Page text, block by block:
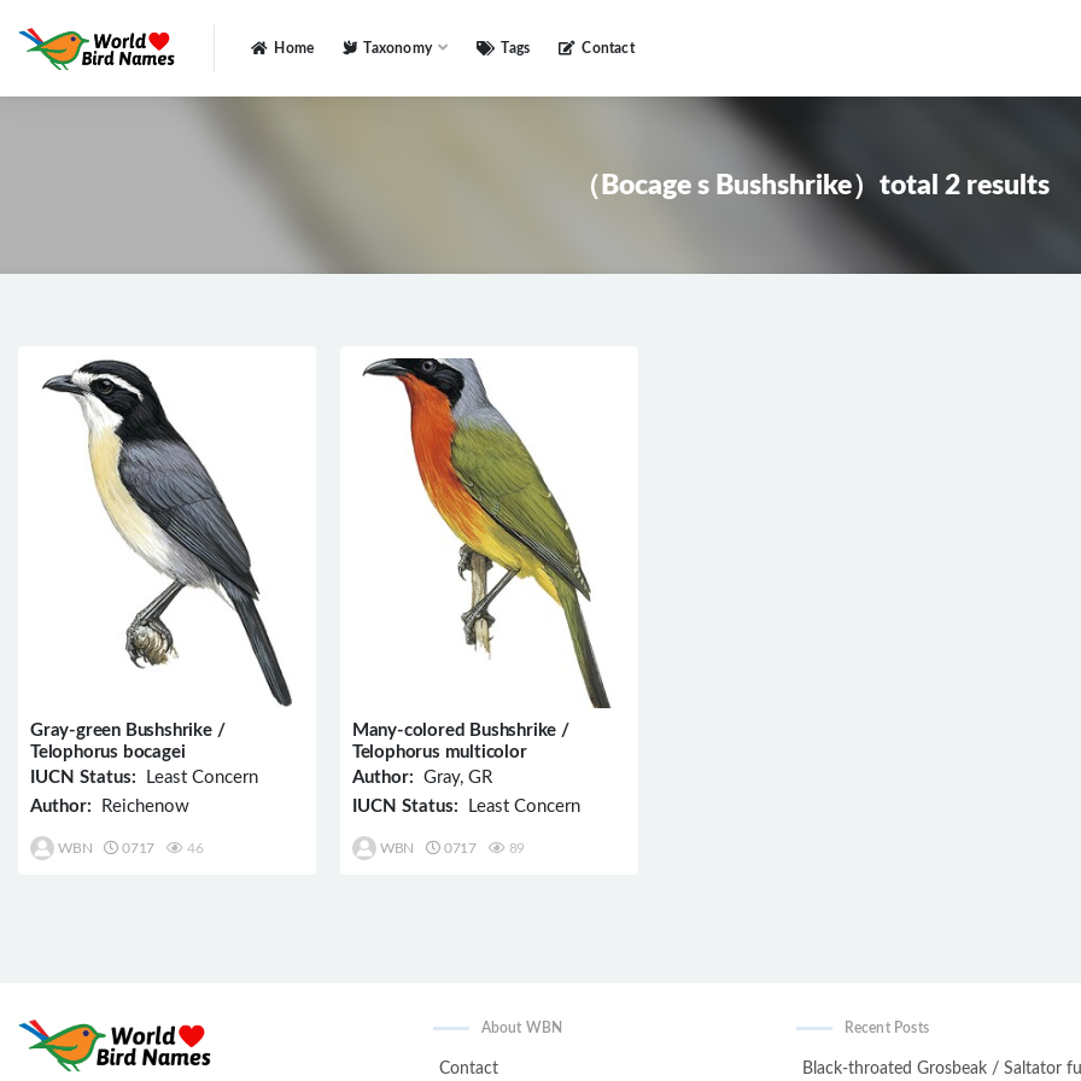
Home Taxonomy Tags Contact
（Bocage s Bushshrike）total 2 results
Gray-green Bushshrike /
Telophorus bocagei
IUCN Status: Least Concern
Author: Reichenow
WBN 0717 46
Many-colored Bushshrike /
Telophorus multicolor
Author: Gray, GR
IUCN Status: Least Concern
WBN 0717 89
About WBN
Contact
Recent Posts
Black-throated Grosbeak / Saltator